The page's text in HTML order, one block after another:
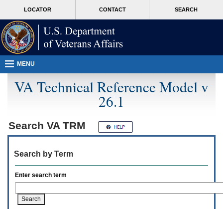
page
content
T
users.
To
access
the
menus
following
steps.
switch
LOCATOR CONTACT SEARCH
MORE
MENU
VA Technical Reference Model v
26.1
Search VA TRM
Search by Term
Enter search term